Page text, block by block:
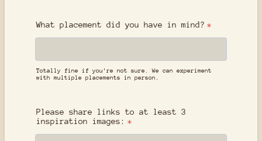
What placement did you have in mind? *
Totally fine if you're not sure. We can experiment
with multiple placements in person.
Please share links to at least 3
inspiration images: *